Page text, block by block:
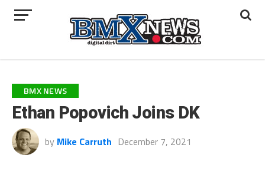
BMX NEWS
Ethan Popovich Joins DK
by Mike Carruth December 7, 2021